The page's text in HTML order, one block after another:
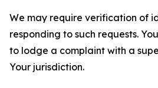
We may require verification of
responding to such requests.
to lodge a complaint with a
Your jurisdiction.